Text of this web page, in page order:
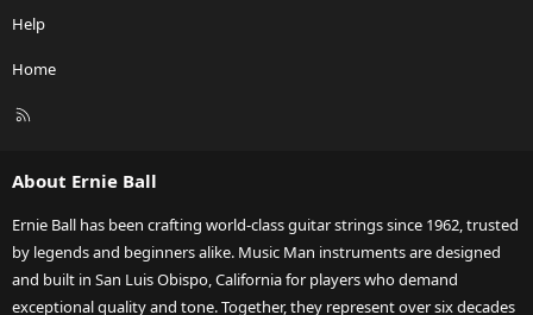
Help
Home
R
About Ernie Ball
Ernie Ball has been crafting world-class guitar strings since 1962, trusted
by legends and beginners alike. Music Man instruments are designed
and built in San Luis Obispo, California for players who demand
exceptional quality and tone. Together, they represent over six decades